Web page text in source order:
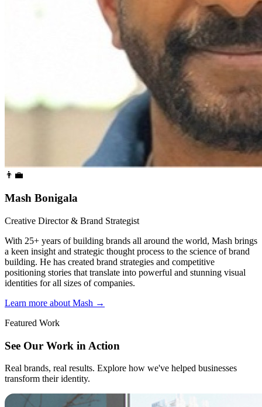
👨‍💼
Mash Bonigala
Creative Director & Brand Strategist
With 25+ years of building brands all around the world, Mash brings
a keen insight and strategic thought process to the science of brand
building. He has created brand strategies and competitive
positioning stories that translate into powerful and stunning visual
identities for all sizes of companies.
Learn more about Mash →
Featured Work
See Our Work in Action
Real brands, real results. Explore how we've helped businesses
transform their identity.